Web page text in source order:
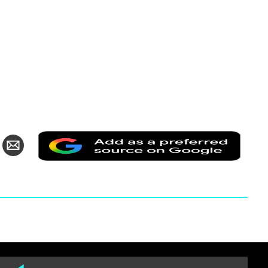
Share
via
Email
Add
a